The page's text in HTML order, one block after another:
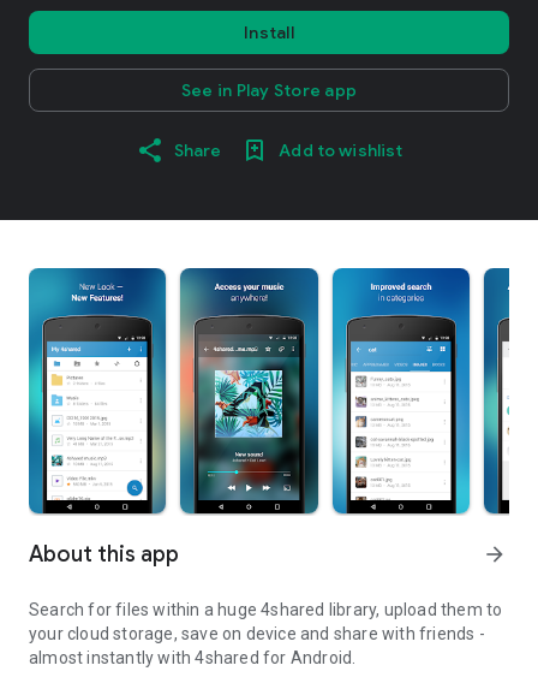
Install
See in Play Store app
Share Add to wishlist
About this app arrow_forward
Search for files within a huge 4shared library, upload them to
your cloud storage, save on device and share with friends -
almost instantly with 4shared for Android.